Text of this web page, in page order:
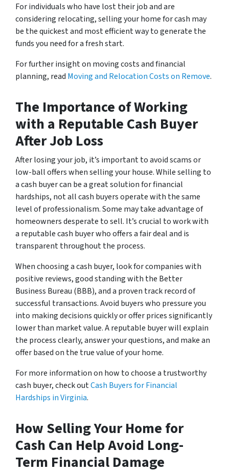
For individuals who have lost their job and are
considering relocating, selling your home for cash may
be the quickest and most efficient way to generate the
funds you need for a fresh start.
For further insight on moving costs and financial
planning, read Moving and Relocation Costs on Remove.
The Importance of Working
with a Reputable Cash Buyer
After Job Loss
After losing your job, it’s important to avoid scams or
low-ball offers when selling your house. While selling to
a cash buyer can be a great solution for financial
hardships, not all cash buyers operate with the same
level of professionalism. Some may take advantage of
homeowners desperate to sell. It’s crucial to work with
a reputable cash buyer who offers a fair deal and is
transparent throughout the process.
When choosing a cash buyer, look for companies with
positive reviews, good standing with the Better
Business Bureau (BBB), and a proven track record of
successful transactions. Avoid buyers who pressure you
into making decisions quickly or offer prices significantly
lower than market value. A reputable buyer will explain
the process clearly, answer your questions, and make an
offer based on the true value of your home.
For more information on how to choose a trustworthy
cash buyer, check outCash Buyers for Financial
Hardships in Virginia.
How Selling Your Home for
Cash Can Help Avoid Long-
Term Financial Damage